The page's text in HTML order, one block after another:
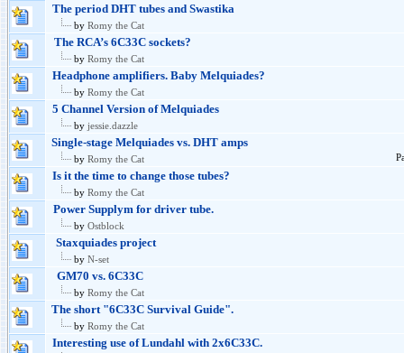
The period DHT tubes and Swastika
by Romy the Cat
The RCA’s 6C33C sockets?
by Romy the Cat
Headphone amplifiers. Baby Melquiades?
by Romy the Cat
5 Channel Version of Melquiades
by jessie.dazzle
Single-stage Melquiades vs. DHT amps
by Romy the Cat
Is it the time to change those tubes?
by Romy the Cat
Power Supplym for driver tube.
by Ostblock
Staxquiades project
by N-set
GM70 vs. 6C33C
by Romy the Cat
The short "6C33C Survival Guide".
by Romy the Cat
Interesting use of Lundahl with 2x6C33C.